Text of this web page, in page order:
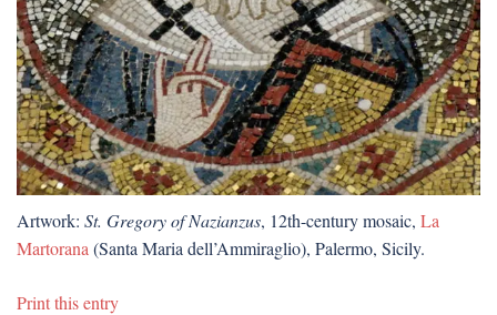
Artwork: St. Gregory of Nazianzus, 12th-century mosaic, La
Martorana (Santa Maria dell’Ammiraglio), Palermo, Sicily.
Print this entry